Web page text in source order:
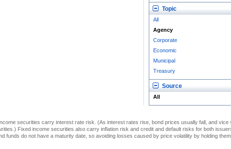
Topic
All
Agency
Corporate
Economic
Municipal
Treasury
Source
All
securities carry interest rate risk. (As interest rates rise, bond prices usually fall, and vice
Fixed income securities also carry inflation risk and credit and default risks for both
funds do not have a maturity date, so avoiding losses caused by price volatility by holding